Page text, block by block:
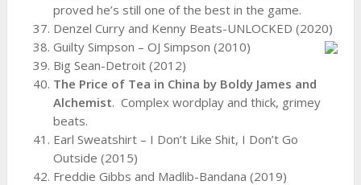
proved he’s still one of the best in the game.
Denzel Curry and Kenny Beats-UNLOCKED (2020)
Guilty Simpson – OJ Simpson (2010)
Big Sean-Detroit (2012)
The Price of Tea in China by Boldy James and
Alchemist. Complex wordplay and thick, grimey
beats.
Earl Sweatshirt – I Don’t Like Shit, I Don’t Go
Outside (2015)
Freddie Gibbs and Madlib-Bandana (2019)